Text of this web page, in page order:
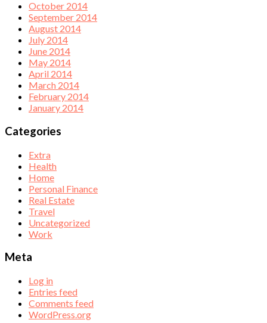
October 2014
September 2014
August 2014
July 2014
June 2014
May 2014
April 2014
March 2014
February 2014
January 2014
Categories
Extra
Health
Home
Personal Finance
Real Estate
Travel
Uncategorized
Work
Meta
Log in
Entries feed
Comments feed
WordPress.org